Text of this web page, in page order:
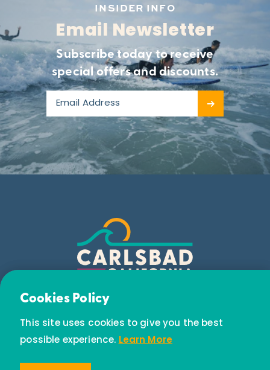
Email Newsletter
Subscribe today to receive special offers and
discounts.
INSIDER INFO
Email Newsletter
Subscribe today to receive
special offers and discounts.
Cookies Policy
This site uses cookies to give you the best
possible experience. Learn More